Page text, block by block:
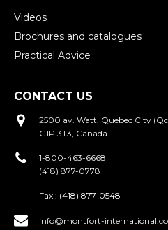
Videos
Brochures and catalogues
Practical Advice
CONTACT US
2500 av. Watt, Quebec City
G1P 3T3, Canada
1-800-463-6668
(418) 877-0778
Fax : (418) 877-0548
info@montfort-